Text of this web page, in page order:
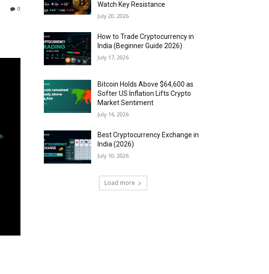
0
Watch Key Resistance
July 20, 2026
How to Trade Cryptocurrency in
India (Beginner Guide 2026)
July 17, 2026
Bitcoin Holds Above $64,600 as
Softer US Inflation Lifts Crypto
Market Sentiment
July 16, 2026
Best Cryptocurrency Exchange in
India (2026)
July 10, 2026
Load more